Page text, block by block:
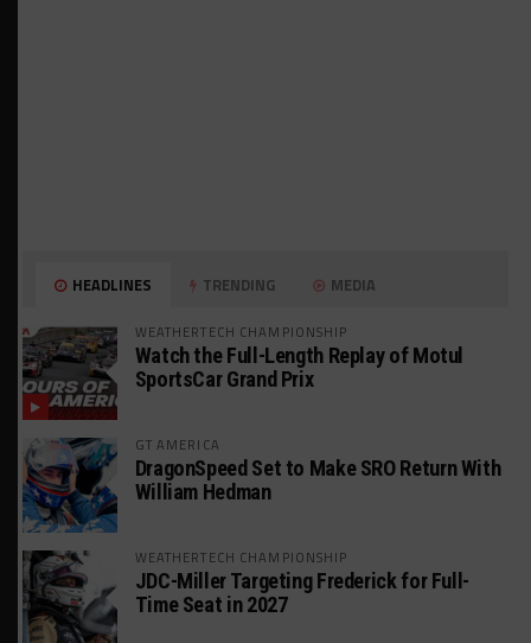
HEADLINES TRENDING MEDIA
WEATHERTECH CHAMPIONSHIP
Watch the Full-Length Replay of Motul
SportsCar Grand Prix
GT AMERICA
DragonSpeed Set to Make SRO Return With
William Hedman
WEATHERTECH CHAMPIONSHIP
JDC-Miller Targeting Frederick for Full-
Time Seat in 2027